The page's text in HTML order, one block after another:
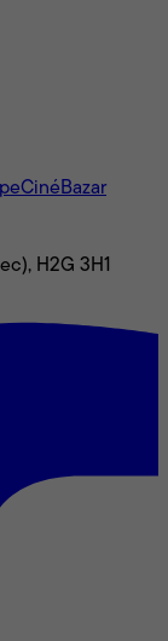
CinéBazar
H2G 3H1